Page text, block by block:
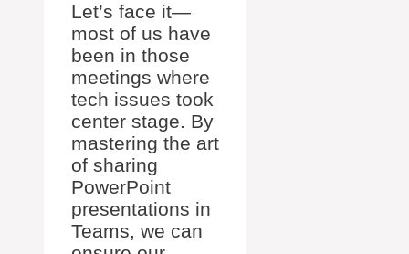
Let’s face it—
most of us have
been in those
meetings where
tech issues took
center stage. By
mastering the art
of sharing
PowerPoint
presentations in
Teams, we can